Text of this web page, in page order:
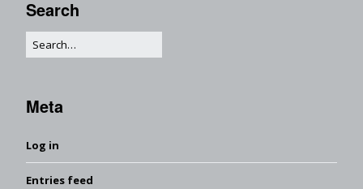
Search
Meta
Log in
Entries feed